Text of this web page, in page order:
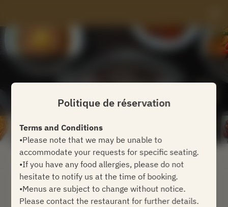
Voir la politique de réservation
Coffee Lounge
Politique de réservation
Terms and Conditions
•Please note that we may be unable to
accommodate your requests for specific seating.
•If you have any food allergies, please do not
hesitate to notify us at the time of booking.
•Menus are subject to change without notice.
Please contact the restaurant for further details.